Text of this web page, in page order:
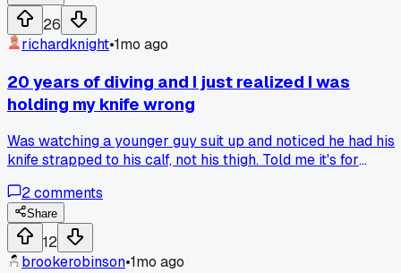
26
richardknight•1mo ago
20 years of diving and I just realized I was
holding my knife wrong
Was watching a younger guy suit up and noticed he had his
knife strapped to his calf, not his thigh. Told me it's for
bridge inspection job last Tuesday and it made more sense
than anything I've done in two decades. Anyone else pick
a basic habit that late?
2comments
Share
12
brookerobinson•1mo ago